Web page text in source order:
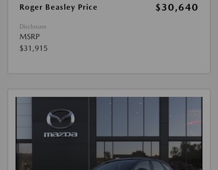
Roger Beasley Price
$30,640
Disclosure
MSRP
$31,915